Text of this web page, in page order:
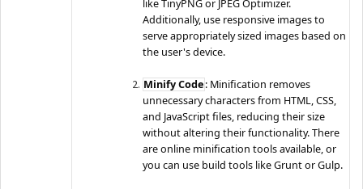
like TinyPNG or JPEG Optimizer.
Additionally, use responsive images to
serve appropriately sized images based on
the user's device.
Minify Code: Minification removes
unnecessary characters from HTML, CSS,
and JavaScript files, reducing their size
without altering their functionality. There
are online minification tools available, or
you can use build tools like Grunt or Gulp.